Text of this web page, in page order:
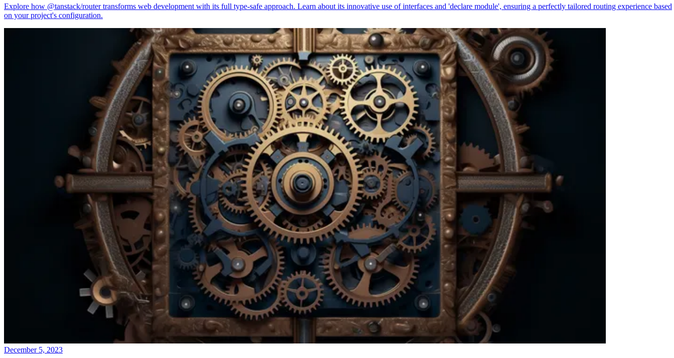
Explore how @tanstack/router transforms web development with its full type-safe approach. Learn about its innovative use of interfaces and 'declare module', ensuring a perfectly tailored routing experience based
on your project's configuration.
December 5, 2023